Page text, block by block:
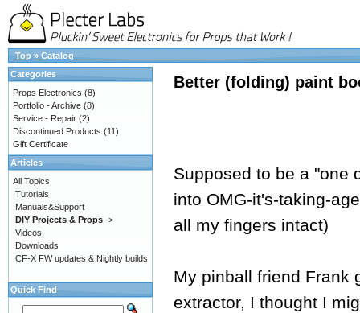
Top » Catalog
Better (folding) paint
Supposed to be a "one
into OMG-it's-taking-
all my fingers intact)
My pinball friend Frank
extractor, I thought I
Categories
Props Electronics (8)
Portfolio - Archive (8)
Service - Repair (2)
Discontinued Products (11)
Gift Certificate
Articles
All Topics
Tutorials
Manuals&Support
DIY Projects & Props ->
Videos
Downloads
CF-X FW updates & Nightly builds
Quick Find